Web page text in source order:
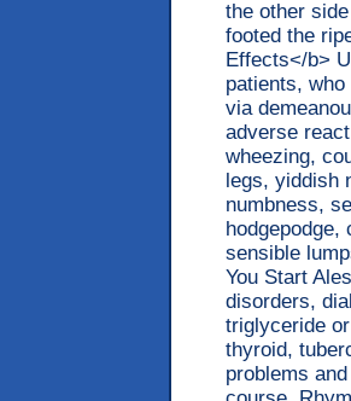
the other
footed the
Effects</b>
patients,
via
adverse
wheezing,
legs, yiddish
numbness,
sensible
You Start
disorders,
triglyceride
thyroid,
problems